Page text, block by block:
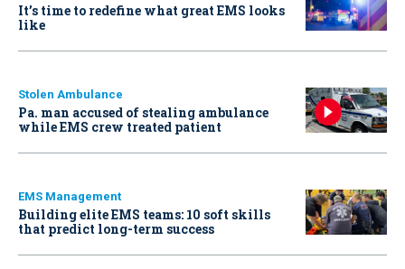
It’s time to redefine what great EMS looks
like
Stolen Ambulance
Pa. man accused of stealing ambulance
while EMS crew treated patient
EMS Management
Building elite EMS teams: 10 soft skills
that predict long-term success